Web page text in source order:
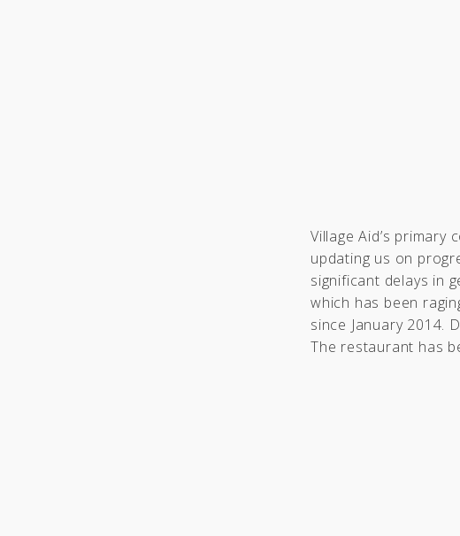
Village Aid’s
updating us on
significant delays in
which has been
since January 2014.
The restaurant has